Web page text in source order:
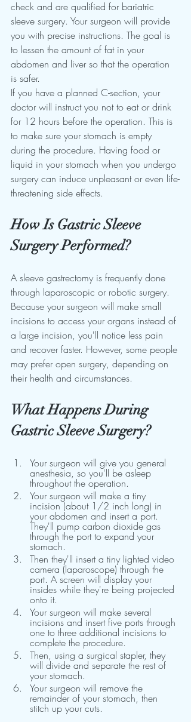
check and are qualified for bariatric
sleeve surgery. Your surgeon will provide
you with precise instructions. The goal is
to lessen the amount of fat in your
abdomen and liver so that the operation
is safer.
If you have a planned C-section, your
doctor will instruct you not to eat or drink
for 12 hours before the operation. This is
to make sure your stomach is empty
during the procedure. Having food or
liquid in your stomach when you undergo
surgery can induce unpleasant or even life-
threatening side effects.
How Is Gastric Sleeve
Surgery Performed?
A sleeve gastrectomy is frequently done
through laparoscopic or robotic surgery.
Because your surgeon will make small
incisions to access your organs instead of
a large incision, you'll notice less pain
and recover faster. However, some people
may prefer open surgery, depending on
their health and circumstances.
What Happens During
Gastric Sleeve Surgery?
Your surgeon will give you general
anesthesia, so you'll be asleep
throughout the operation.
Your surgeon will make a tiny
incision (about 1/2 inch long) in
your abdomen and insert a port.
They'll pump carbon dioxide gas
through the port to expand your
stomach.
Then they'll insert a tiny lighted video
camera (laparoscope) through the
port. A screen will display your
insides while they're being projected
onto it.
Your surgeon will make several
incisions and insert five ports through
one to three additional incisions to
complete the procedure.
Then, using a surgical stapler, they
will divide and separate the rest of
your stomach.
Your surgeon will remove the
remainder of your stomach, then
stitch up your cuts.